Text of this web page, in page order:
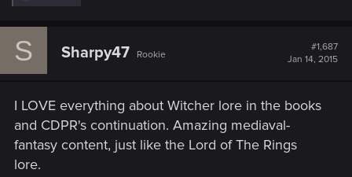
e
c
:
S Sharpy47 Rookie
#1,687
Jan 14, 2015
I LOVE everything about Witcher lore in the books
and CDPR's continuation. Amazing mediaval-
fantasy content, just like the Lord of The Rings
lore.